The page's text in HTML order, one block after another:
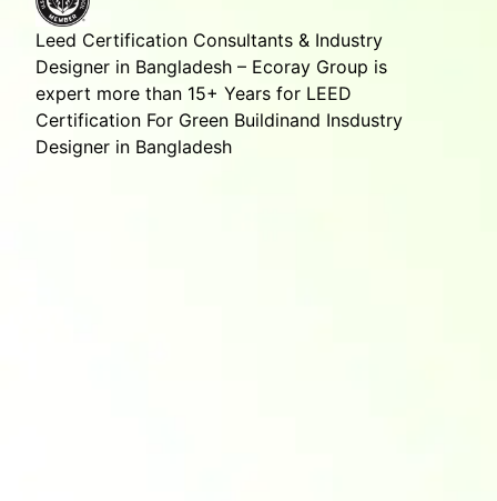
Leed Certification Consultants & Industry
Designer in Bangladesh – Ecoray Group is
expert more than 15+ Years for LEED
Certification For Green Buildinand Insdustry
Designer in Bangladesh